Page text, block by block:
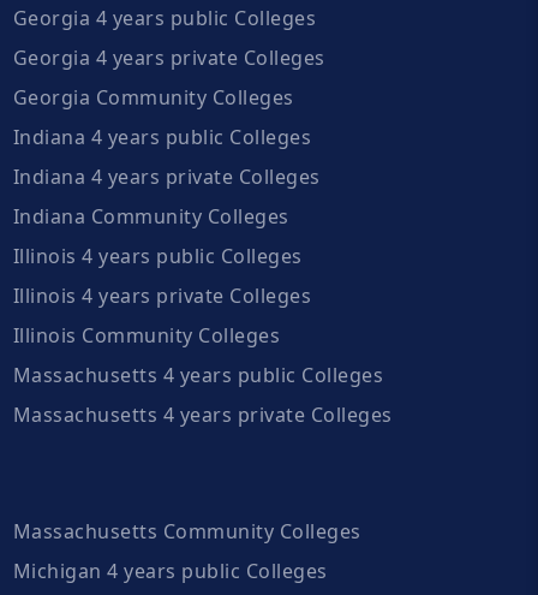
Georgia 4 years public Colleges
Georgia 4 years private Colleges
Georgia Community Colleges
Indiana 4 years public Colleges
Indiana 4 years private Colleges
Indiana Community Colleges
Illinois 4 years public Colleges
Illinois 4 years private Colleges
Illinois Community Colleges
Massachusetts 4 years public Colleges
Massachusetts 4 years private Colleges
Massachusetts Community Colleges
Michigan 4 years public Colleges